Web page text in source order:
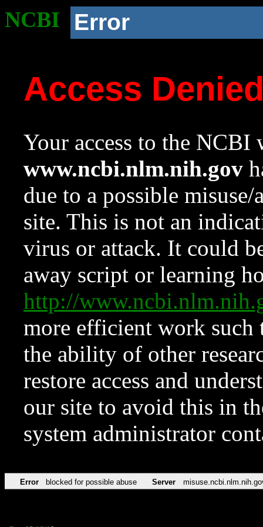
NCBI Error
Access
Your access to the NCBI
www.ncbi.nlm.nih.gov
due to a possible
site. This is not an
virus or attack. It could
away script or learning
http://
more efficient work such
the ability of other
restore access and
our site to avoid this in
system administrator
Error blocked for possible abuse Server